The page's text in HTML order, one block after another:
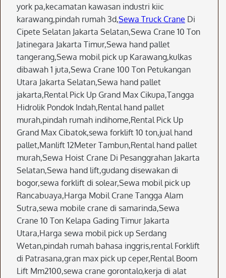
york pa,kecamatan kawasan industri kiic
karawang,pindah rumah 3d,Sewa Truck Crane Di
Cipete Selatan Jakarta Selatan,Sewa Crane 10 Ton
Jatinegara Jakarta Timur,Sewa hand pallet
tangerang,Sewa mobil pick up Karawang,kulkas
dibawah 1 juta,Sewa Crane 100 Ton Petukangan
Utara Jakarta Selatan,Sewa hand pallet
jakarta,Rental Pick Up Grand Max Cikupa,Tangga
Hidrolik Pondok Indah,Rental hand pallet
murah,pindah rumah indihome,Rental Pick Up
Grand Max Cibatok,sewa forklift 10 ton,jual hand
pallet,Manlift 12Meter Tambun,Rental hand pallet
murah,Sewa Hoist Crane Di Pesanggrahan Jakarta
Selatan,Sewa hand lift,gudang disewakan di
bogor,sewa forklift di solear,Sewa mobil pick up
Rancabuaya,Harga Mobil Crane Tangga Alam
Sutra,sewa mobile crane di samarinda,Sewa
Crane 10 Ton Kelapa Gading Timur Jakarta
Utara,Harga sewa mobil pick up Serdang
Wetan,pindah rumah bahasa inggris,rental Forklift
di Patrasana,gran max pick up ceper,Rental Boom
Lift Mm2100,sewa crane gorontalo,kerja di alat